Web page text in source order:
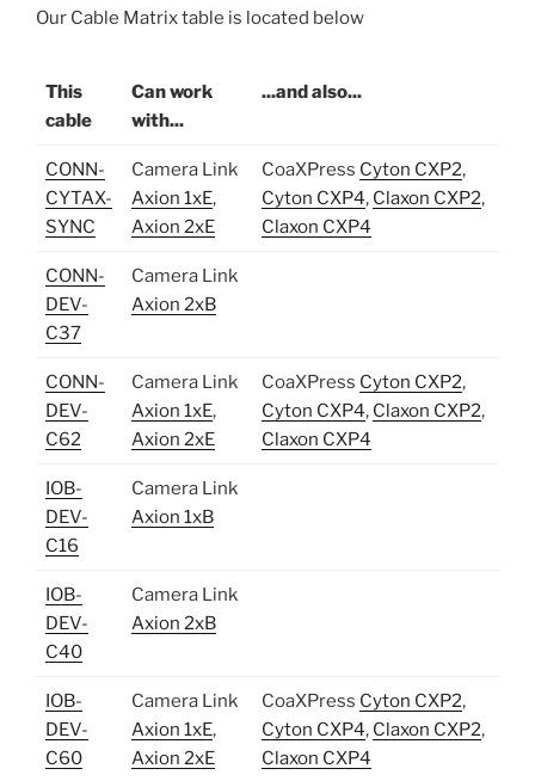
Our Cable Matrix table is located below
This
cable
Can work
with...
...and also...
CONN-
CYTAX-
SYNC
Camera Link
Axion 1xE,
Axion 2xE
CoaXPress Cyton CXP2,
Cyton CXP4, Claxon CXP2,
Claxon CXP4
CONN-
DEV-
C37
Camera Link
Axion 2xB
CONN-
DEV-
C62
Camera Link
Axion 1xE,
Axion 2xE
CoaXPress Cyton CXP2,
Cyton CXP4, Claxon CXP2,
Claxon CXP4
IOB-
DEV-
C16
Camera Link
Axion 1xB
IOB-
DEV-
C40
Camera Link
Axion 2xB
IOB-
DEV-
C60
Camera Link
Axion 1xE,
Axion 2xE
CoaXPress Cyton CXP2,
Cyton CXP4, Claxon CXP2,
Claxon CXP4